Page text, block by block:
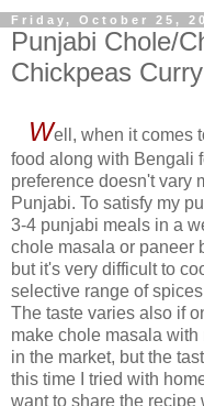
Friday, October 25,
Punjabi Chole/
Chickpeas Curry
Well, when it comes
food along with Bengali
preference doesn't vary
Punjabi. To satisfy my
3-4 punjabi meals in a
chole masala or paneer
but it's very difficult to
selective range of
The taste varies also if
make chole masala
in the market, but the
this time I tried with
want to share the recipe